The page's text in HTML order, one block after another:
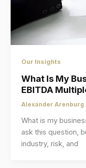
Our Insights
What Is My
EBITDA
Alexander Arenburg
What is my
ask this question,
industry, risk, and